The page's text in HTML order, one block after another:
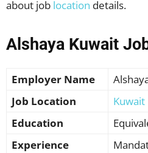
about job location details.
Alshaya Kuwait
Employer Name
Job Location
Kuwait
Education
Experience